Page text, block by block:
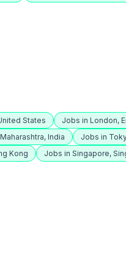
States
Jobs in London,
India Jobs in
Kong Jobs in Singapore,